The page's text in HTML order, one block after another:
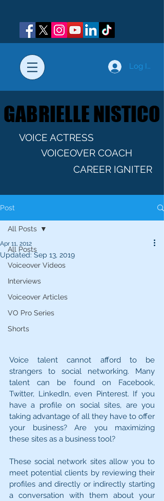
Log In
GABRIELLE NISTICO
GABRIELLE NISTICO
VOICE ACTRESS
VOICEOVER COACH
CAREER IGNITER
Post
All Posts
Voiceover Videos
Interviews
Voiceover Articles
VO Pro Series
Shorts
All Posts
Apr 11, 2012
Updated: Sep 13, 2019
Voice talent cannot afford to be
strangers to social networking. Many
talent can be found on Facebook,
Twitter, LinkedIn, even Pinterest. If you
have a profile on social sites, are you
taking advantage of all they have to offer
your business? Are you maximizing
these sites as a business tool?
These social network sites allow you to
meet potential clients by reviewing their
profiles and directly or indirectly starting
a conversation with them about your